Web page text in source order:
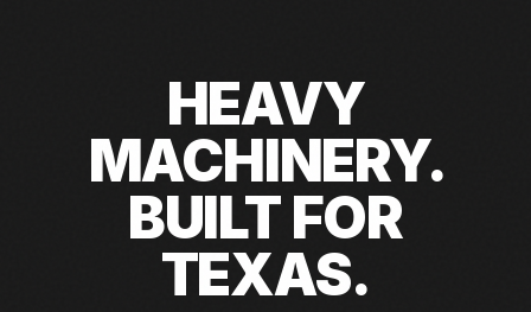
HEAVY
MACHINERY.
BUILT FOR
TEXAS.